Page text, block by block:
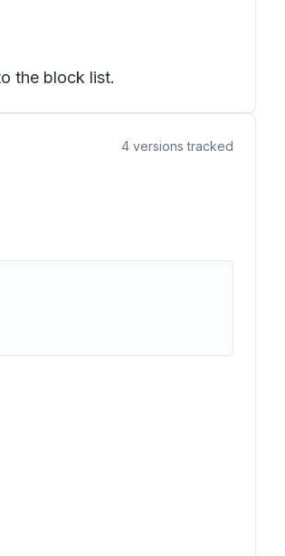
the block list.
4 versions tracked